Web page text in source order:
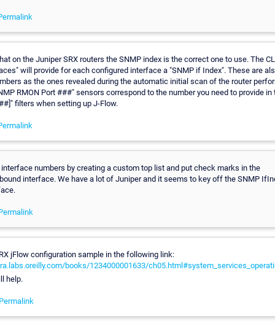
on the Juniper SRX routers the SNMP index is the correct one to use. The
will provide for each configured interface a "SNMP if Index". These are
as the ones revealed during the automatic initial scan of the router
RMON Port ###" sensors correspond to the number you need to provide in
filters when setting up J-Flow.
numbers by creating a custom top list and put check marks in the
interface. We have a lot of Juniper and it seems to key off the SNMP
jFlow configuration sample in the following link:
books/1234000001633/
help.